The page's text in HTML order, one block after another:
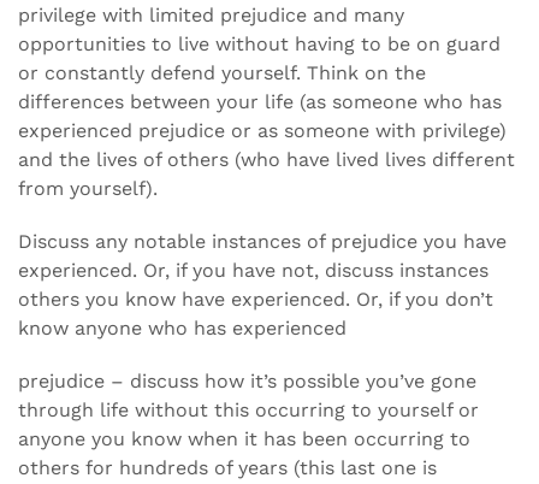
privilege with limited prejudice and many
opportunities to live without having to be on guard
or constantly defend yourself. Think on the
differences between your life (as someone who has
experienced prejudice or as someone with privilege)
and the lives of others (who have lived lives different
from yourself).
Discuss any notable instances of prejudice you have
experienced. Or, if you have not, discuss instances
others you know have experienced. Or, if you don’t
know anyone who has experienced
prejudice – discuss how it’s possible you’ve gone
through life without this occurring to yourself or
anyone you know when it has been occurring to
others for hundreds of years (this last one is